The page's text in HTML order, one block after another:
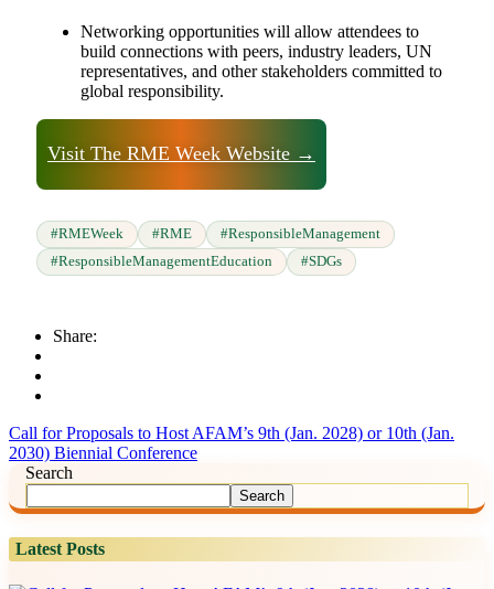
Networking opportunities will allow attendees to
build connections with peers, industry leaders, UN
representatives, and other stakeholders committed to
global responsibility.
Visit The RME Week Website →
#RMEWeek #RME
#ResponsibleManagement
#ResponsibleManagementEducation
#SDGs
Share:
Call for Proposals to Host AFAM’s 9th (Jan. 2028) or 10th (Jan.
2030) Biennial Conference
Search
Search
Latest Posts